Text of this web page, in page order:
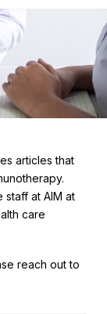
articles that
staff at AIM at
care
reach out to